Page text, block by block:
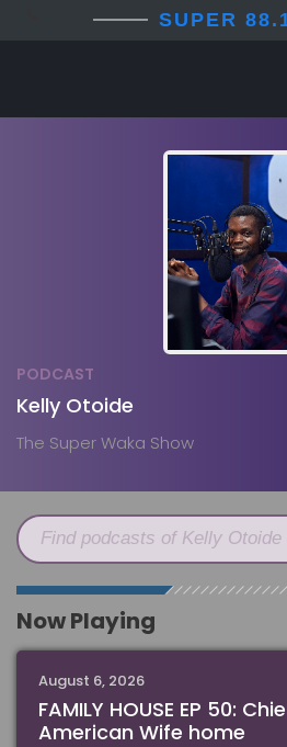
SUPER
PODCAST
Kelly Otoide
The Super Waka Show
Find podcasts of Kelly Otoide
Now Playing
August 6, 2026
FAMILY HOUSE EP 50:
American Wife home